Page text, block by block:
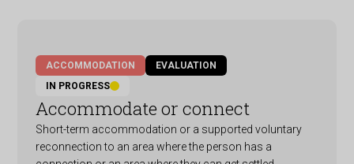
ACCOMMODATION
EVALUATION
IN PROGRESS
Accommodate or connect
Short-term accommodation or a supported voluntary
reconnection to an area where the person has a